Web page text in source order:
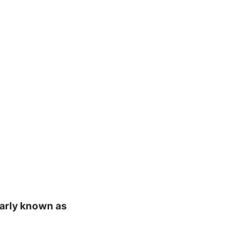
known as